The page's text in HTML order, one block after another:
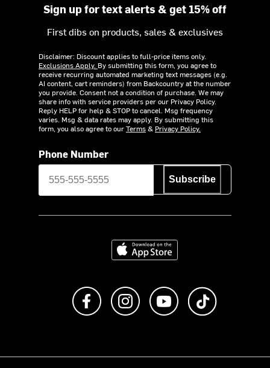
Sign up for text alerts & get 15% off
First dibs on products, sales & exclusives
Disclaimer: Discount applies to full-price items only.
Exclusions Apply. By submitting this form, you agree to
receive recurring automated marketing text messages (e.g.
AI content, cart reminders) from Backcountry at the number
you provide. Consent not a condition of purchase. We may
share info with service providers per our Privacy Policy.
Reply HELP for help & STOP to cancel. Msg frequency
varies. Msg & data rates may apply. By submitting this
form, you also agree to ourTerms& Privacy Policy.
Phone Number
Subscribe
Download on the App Store
Like us on FacebookFollow us on Instagram
Subscribe to us on